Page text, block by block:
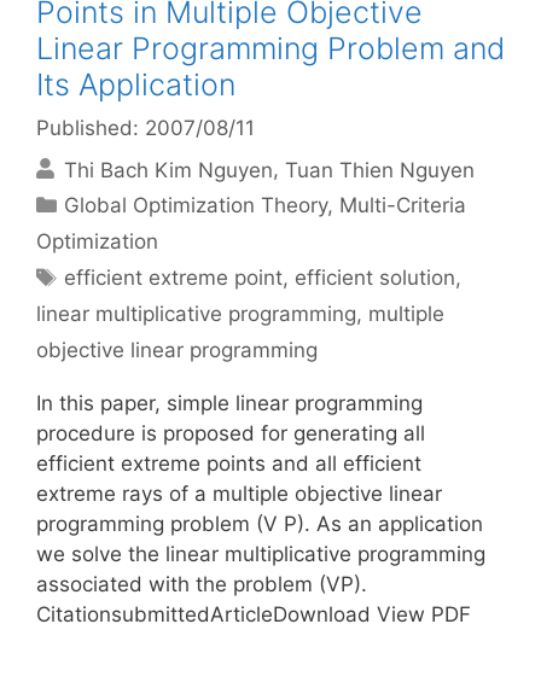
Points in Multiple Objective
Linear Programming Problem and
Its Application
Published: 2007/08/11
Thi Bach Kim Nguyen Tuan Thien Nguyen
Categories
Global Optimization Theory, Multi-Criteria
Optimization
Tags
efficient extreme point, efficient solution,
linear multiplicative programming, multiple
objective linear programming
In this paper, simple linear programming
procedure is proposed for generating all
efficient extreme points and all efficient
extreme rays of a multiple objective linear
programming problem (V P). As an application
we solve the linear multiplicative programming
associated with the problem (VP).
CitationsubmittedArticleDownload View PDF